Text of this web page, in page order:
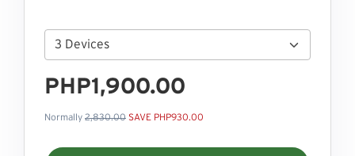
PHP1,900.00
Normally 2,830.00 SAVE PHP930.00